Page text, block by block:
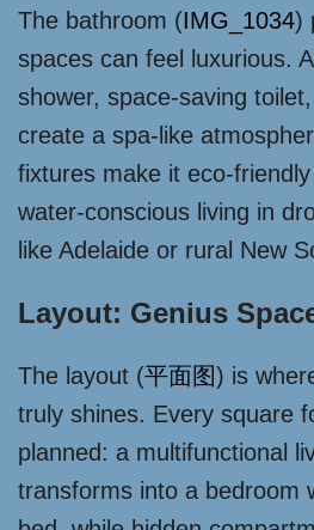
The bathroom (IMG_1034)
spaces can feel luxurious.
shower, space-saving
create a spa-like
fixtures make it eco-
water-conscious living in
like Adelaide or rural New
Layout: Genius
The layout (平面图) is
truly shines. Every square
planned: a multifunctional
transforms into a bedroom